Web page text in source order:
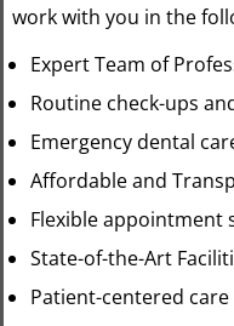
work with you in the
Expert Team of
Routine check-ups
Emergency dental
Affordable and
Flexible appointment
State-of-the-Art
Patient-centered